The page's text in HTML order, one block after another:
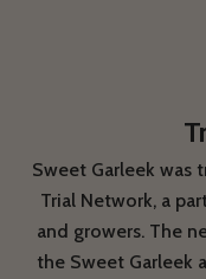
Sweet Garleek was
Trial Network, a
and growers. The
the Sweet Garleek